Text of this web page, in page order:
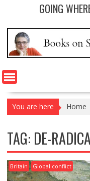
GOING
You are here Home
TAG: DE-
Britain Global conflict